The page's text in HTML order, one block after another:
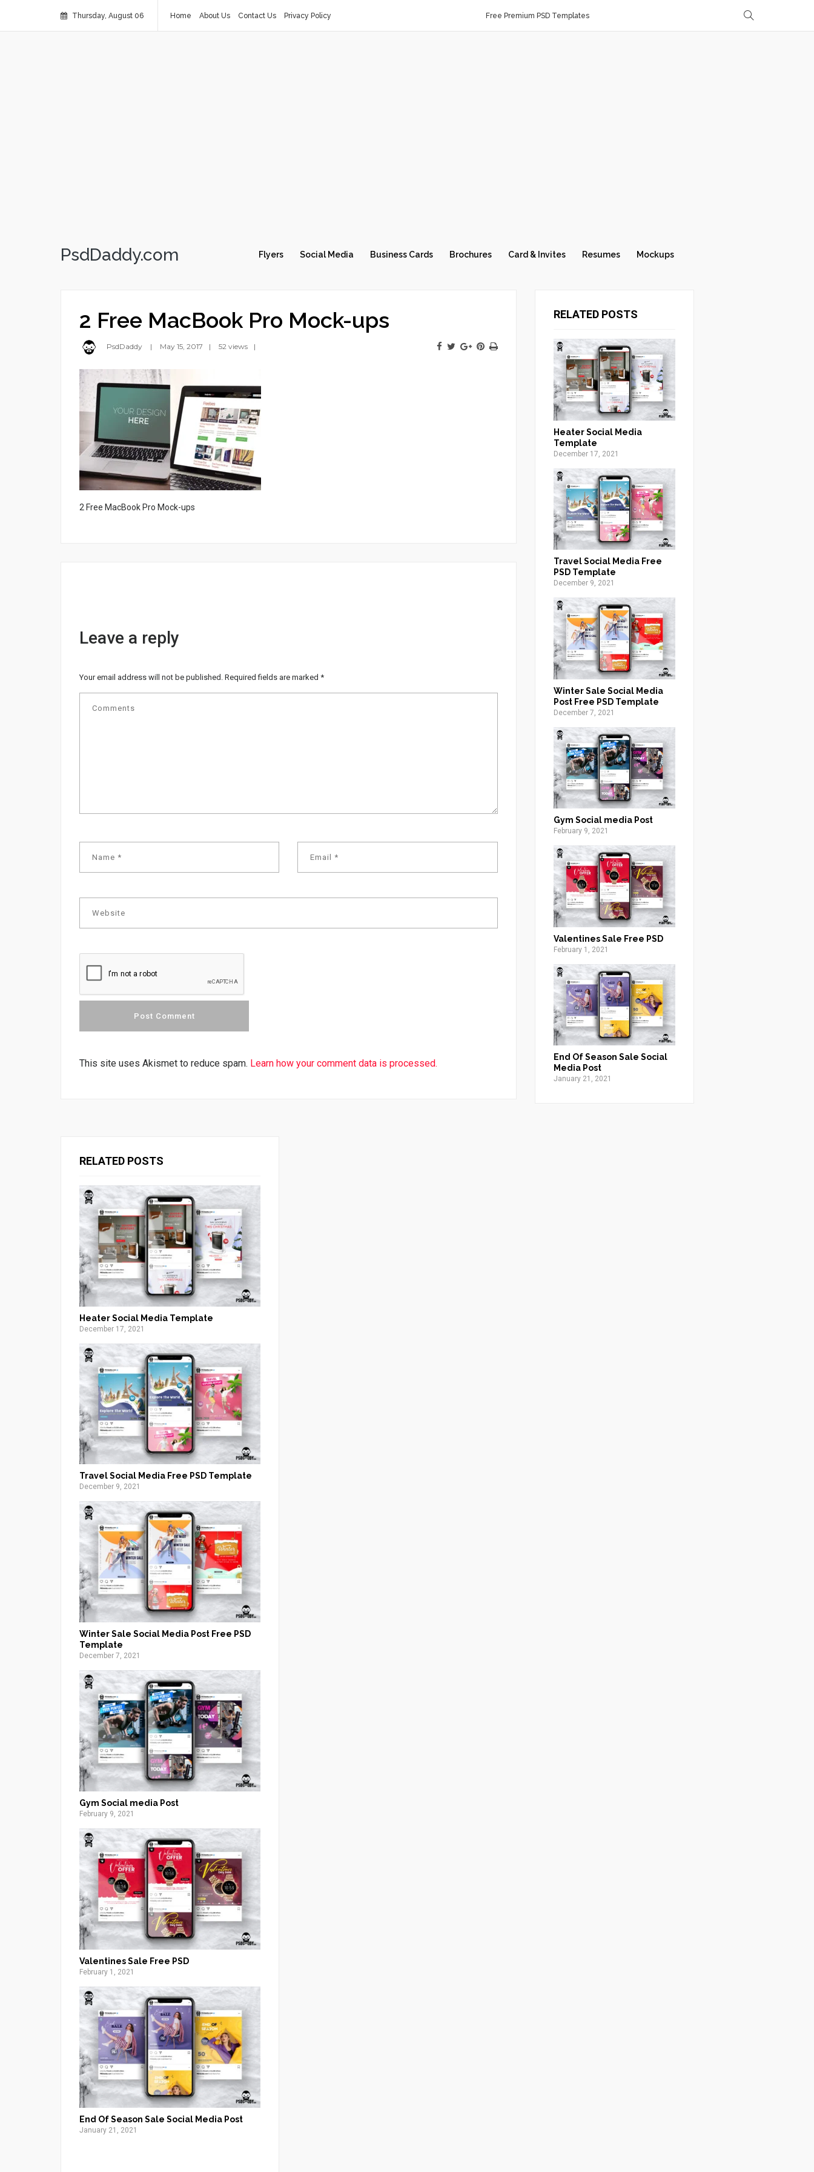
Thursday, August 06 Home About Us Contact Us Privacy Policy Free Premium PSD Templates
PsdDaddy.com Flyers Social Media Business Cards Brochures Card & Invites Resumes Mockups
2 Free MacBook Pro Mock-ups
PsdDaddy May 15, 2017 52 views
2 Free MacBook Pro Mock-ups
Leave a reply
Your email address will not be published. Required fields are marked *
This site uses Akismet to reduce spam. Learn how your comment data is processed.
RELATED POSTS
Heater Social Media
Template
December 17, 2021
Travel Social Media Free
PSD Template
December 9, 2021
Winter Sale Social Media
Post Free PSD Template
December 7, 2021
Gym Social media Post
February 9, 2021
Valentines Sale Free PSD
February 1, 2021
End Of Season Sale Social
Media Post
January 21, 2021
RELATED POSTS
Heater Social Media Template
December 17, 2021
Travel Social Media Free PSD Template
December 9, 2021
Winter Sale Social Media Post Free PSD
Template
December 7, 2021
Gym Social media Post
February 9, 2021
Valentines Sale Free PSD
February 1, 2021
End Of Season Sale Social Media Post
January 21, 2021